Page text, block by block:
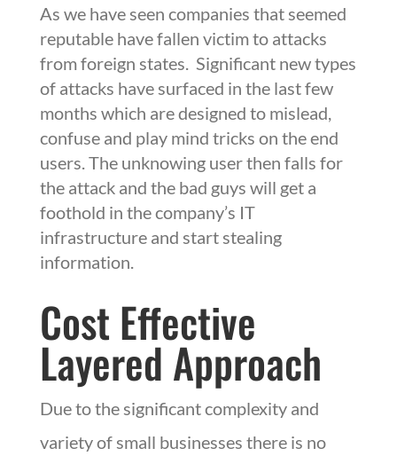
As we have seen companies that seemed
reputable have fallen victim to attacks
from foreign states. Significant new types
of attacks have surfaced in the last few
months which are designed to mislead,
confuse and play mind tricks on the end
users. The unknowing user then falls for
the attack and the bad guys will get a
foothold in the company’s IT
infrastructure and start stealing
information.
Cost Effective
Layered Approach
Due to the significant complexity and
variety of small businesses there is no